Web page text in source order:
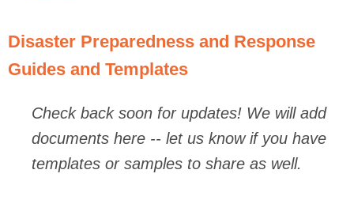
Disaster Preparedness and Response
Guides and Templates
Check back soon for updates! We will add
documents here -- let us know if you have
templates or samples to share as well.